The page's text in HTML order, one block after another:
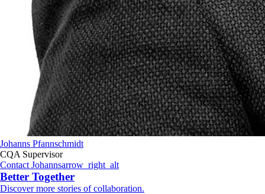
Johanns Pfannschmidt
CQA Supervisor
Contact Johannsarrow_right_alt
Better Together
​Discover more stories of collaboration.